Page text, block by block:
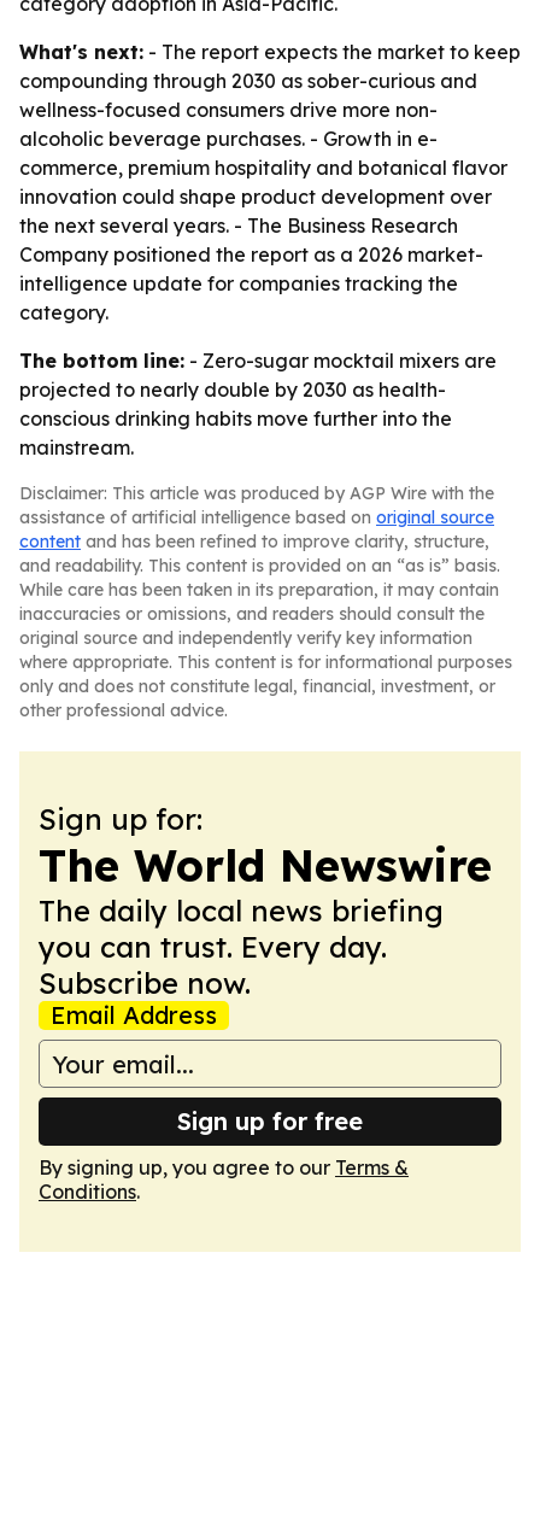
What's next: - The report expects the market to keep
compounding through 2030 as sober-curious and
wellness-focused consumers drive more non-
alcoholic beverage purchases. - Growth in e-
commerce, premium hospitality and botanical flavor
innovation could shape product development over
the next several years. - The Business Research
Company positioned the report as a 2026 market-
intelligence update for companies tracking the
category.
The bottom line: - Zero-sugar mocktail mixers are
projected to nearly double by 2030 as health-
conscious drinking habits move further into the
mainstream.
Disclaimer: This article was produced by AGP Wire with the
assistance of artificial intelligence based on original source
content and has been refined to improve clarity, structure,
and readability. This content is provided on an “as is” basis.
While care has been taken in its preparation, it may contain
inaccuracies or omissions, and readers should consult the
original source and independently verify key information
where appropriate. This content is for informational purposes
only and does not constitute legal, financial, investment, or
other professional advice.
Sign up for:
The World Newswire
The daily local news briefing
you can trust. Every day.
Subscribe now.
Email Address
Sign up for free
By signing up, you agree to our Terms &
Conditions.